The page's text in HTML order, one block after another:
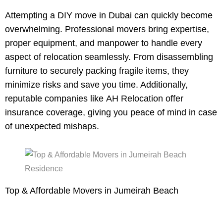
Attempting a DIY move in Dubai can quickly become
overwhelming. Professional movers bring expertise,
proper equipment, and manpower to handle every
aspect of relocation seamlessly. From disassembling
furniture to securely packing fragile items, they
minimize risks and save you time. Additionally,
reputable companies like AH Relocation offer
insurance coverage, giving you peace of mind in case
of unexpected mishaps.
Top & Affordable Movers in Jumeirah Beach